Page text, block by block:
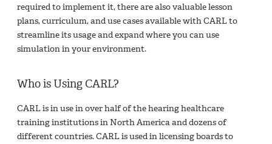
required to implement it, there are also valuable lesson
plans, curriculum, and use cases available with CARL to
streamline its usage and expand where you can use
simulation in your environment.
Who is Using CARL?
CARL is in use in over half of the hearing healthcare
training institutions in North America and dozens of
different countries. CARL is used in licensing boards to